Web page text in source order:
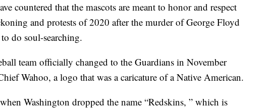
countered that the mascots are meant to honor and respect
and protests of 2020 after the murder of George Floyd
do soul-searching.
team officially changed to the Guardians in November
Wahoo, a logo that was a caricature of a Native American.
Washington dropped the name “Redskins, ” which is